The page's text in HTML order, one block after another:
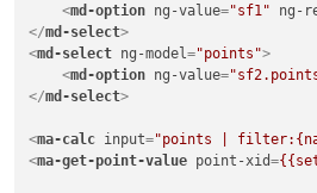
<md-option ng-value="sf1" ng-
</md-select>
<md-select ng-model="points">
<md-option ng-value=
</md-select>
<ma-calc input="points |
<ma-get-point-value point-xid=